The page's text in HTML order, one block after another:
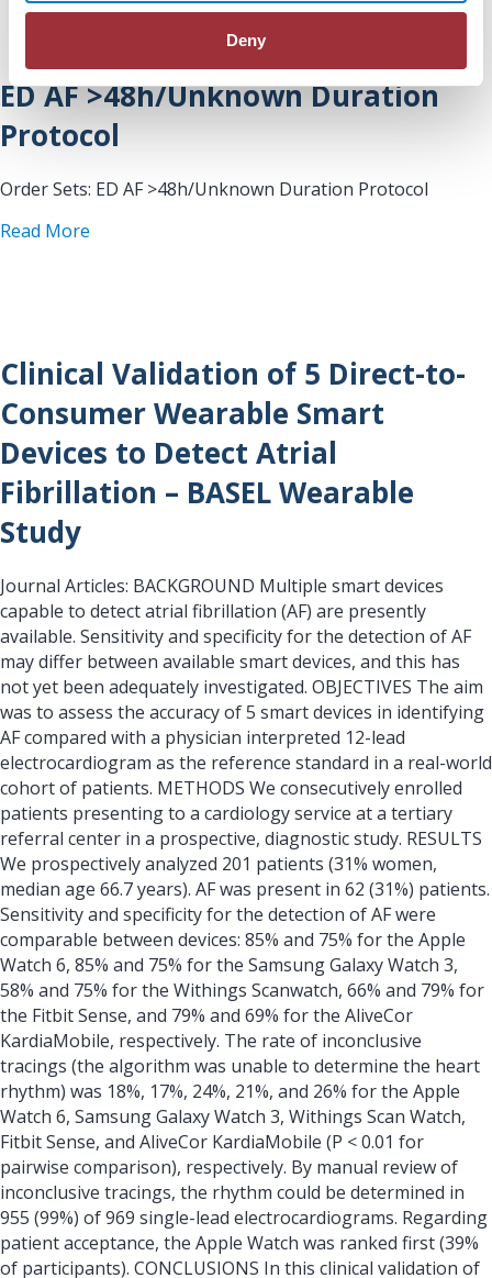
Deny
ED AF >48h/Unknown Duration
Protocol
Order Sets: ED AF >48h/Unknown Duration Protocol
Read More
Clinical Validation of 5 Direct-to-
Consumer Wearable Smart
Devices to Detect Atrial
Fibrillation – BASEL Wearable
Study
Journal Articles: BACKGROUND Multiple smart devices
capable to detect atrial fibrillation (AF) are presently
available. Sensitivity and specificity for the detection of AF
may differ between available smart devices, and this has
not yet been adequately investigated. OBJECTIVES The aim
was to assess the accuracy of 5 smart devices in identifying
AF compared with a physician interpreted 12-lead
electrocardiogram as the reference standard in a real-world
cohort of patients. METHODS We consecutively enrolled
patients presenting to a cardiology service at a tertiary
referral center in a prospective, diagnostic study. RESULTS
We prospectively analyzed 201 patients (31% women,
median age 66.7 years). AF was present in 62 (31%) patients.
Sensitivity and specificity for the detection of AF were
comparable between devices: 85% and 75% for the Apple
Watch 6, 85% and 75% for the Samsung Galaxy Watch 3,
58% and 75% for the Withings Scanwatch, 66% and 79% for
the Fitbit Sense, and 79% and 69% for the AliveCor
KardiaMobile, respectively. The rate of inconclusive
tracings (the algorithm was unable to determine the heart
rhythm) was 18%, 17%, 24%, 21%, and 26% for the Apple
Watch 6, Samsung Galaxy Watch 3, Withings Scan Watch,
Fitbit Sense, and AliveCor KardiaMobile (P < 0.01 for
pairwise comparison), respectively. By manual review of
inconclusive tracings, the rhythm could be determined in
955 (99%) of 969 single-lead electrocardiograms. Regarding
patient acceptance, the Apple Watch was ranked first (39%
of participants). CONCLUSIONS In this clinical validation of